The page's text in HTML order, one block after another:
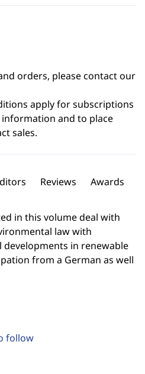
follow
orders, please contact our
apply for subscriptions
and to place
sales.
Reviews Awards
in this volume deal with
law with
in renewable
from a German as well